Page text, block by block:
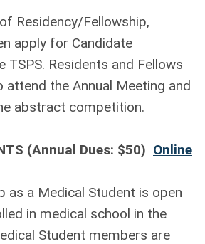
Residency/Fellowship,
apply for Candidate
TSPS. Residents and Fellows
attend the Annual Meeting and
abstract competition.
(Annual Dues: $50) Online
as a Medical Student is open
in medical school in the
Student members are